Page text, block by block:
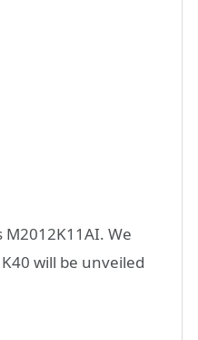
We
will be unveiled